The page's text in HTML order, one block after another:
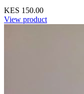
KES 150.00
View product